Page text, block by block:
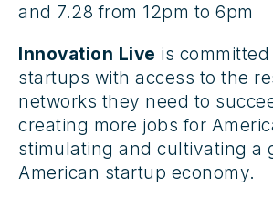
and 7.28 from 12pm to 6pm
Innovation Live is
startups with access to the
networks they need to
creating more jobs for
stimulating and cultivating a
American startup economy.